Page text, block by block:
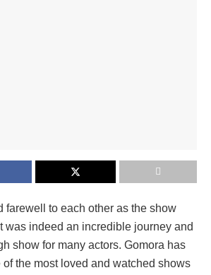
farewell to each other as the show
was indeed an incredible journey and
show for many actors. Gomora has
the most loved and watched shows